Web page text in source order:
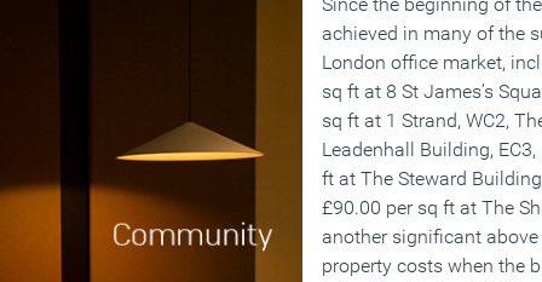
achieved in many of the
London office market,
sq ft at 8 St James’s
sq ft at 1 Strand, WC2,
Leadenhall Building,
ft at The Steward
£90.00 per sq ft at The
another significant
property costs when the